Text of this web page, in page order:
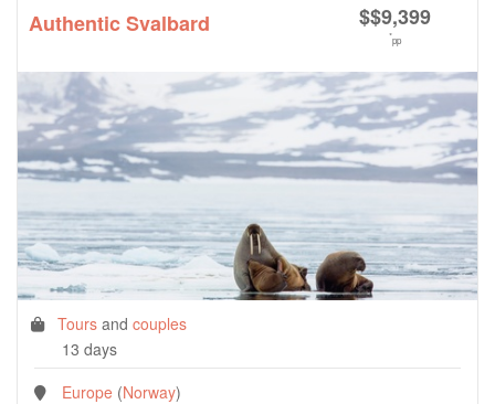
Authentic Svalbard $$9,399
*pp
Tours and couples
13 days
Europe (Norway)